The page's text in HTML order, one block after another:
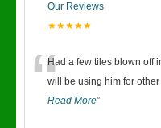
Our Reviews
★★★★★
“Had a few tiles blown off
will be using him for
Read More”